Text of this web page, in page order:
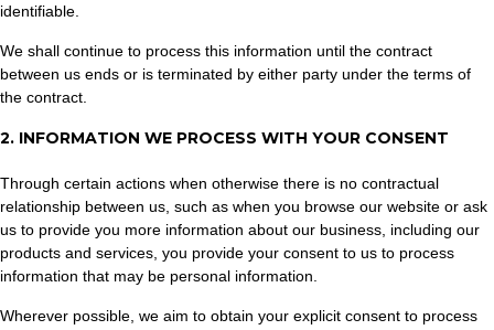
identifiable.
We shall continue to process this information until the contract
between us ends or is terminated by either party under the terms of
the contract.
2. INFORMATION WE PROCESS WITH YOUR CONSENT
Through certain actions when otherwise there is no contractual
relationship between us, such as when you browse our website or ask
us to provide you more information about our business, including our
products and services, you provide your consent to us to process
information that may be personal information.
Wherever possible, we aim to obtain your explicit consent to process